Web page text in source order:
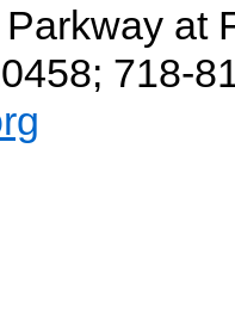
at
718-